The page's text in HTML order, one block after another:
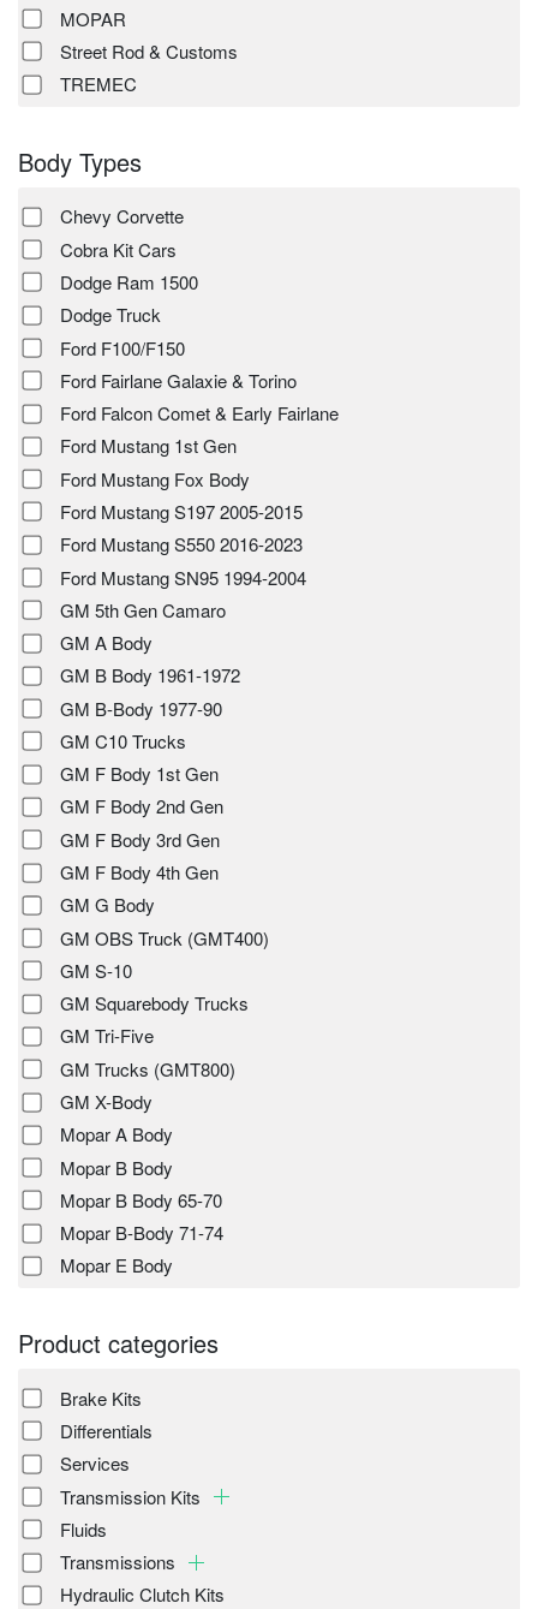
MOPAR
Street Rod & Customs
TREMEC
Body Types
Chevy Corvette
Cobra Kit Cars
Dodge Ram 1500
Dodge Truck
Ford F100/F150
Ford Fairlane Galaxie & Torino
Ford Falcon Comet & Early Fairlane
Ford Mustang 1st Gen
Ford Mustang Fox Body
Ford Mustang S197 2005-2015
Ford Mustang S550 2016-2023
Ford Mustang SN95 1994-2004
GM 5th Gen Camaro
GM A Body
GM B Body 1961-1972
GM B-Body 1977-90
GM C10 Trucks
GM F Body 1st Gen
GM F Body 2nd Gen
GM F Body 3rd Gen
GM F Body 4th Gen
GM G Body
GM OBS Truck (GMT400)
GM S-10
GM Squarebody Trucks
GM Tri-Five
GM Trucks (GMT800)
GM X-Body
Mopar A Body
Mopar B Body
Mopar B Body 65-70
Mopar B-Body 71-74
Mopar E Body
Product categories
Brake Kits
Differentials
Services
Transmission Kits
Fluids
Transmissions
Hydraulic Clutch Kits